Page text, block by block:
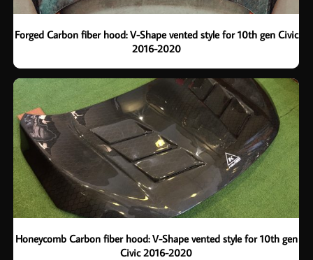
Forged Carbon fiber hood: V-Shape vented style for 10th gen Civic
2016-2020
Honeycomb Carbon fiber hood: V-Shape vented style for 10th gen
Civic 2016-2020